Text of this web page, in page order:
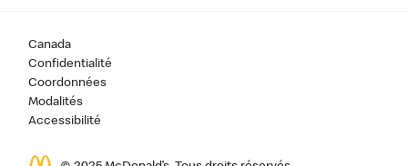
Canada
Confidentialité
Coordonnées
Modalités
Accessibilité